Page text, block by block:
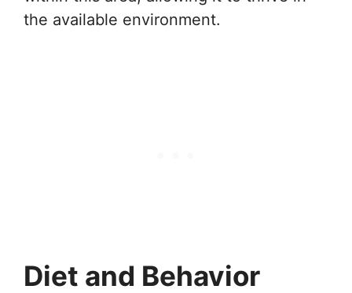
the available environment.
Diet and Behavior